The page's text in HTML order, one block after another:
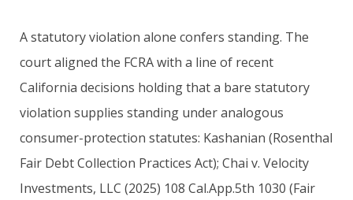
A statutory violation alone confers standing. The
court aligned the FCRA with a line of recent
California decisions holding that a bare statutory
violation supplies standing under analogous
consumer-protection statutes: Kashanian (Rosenthal
Fair Debt Collection Practices Act); Chai v. Velocity
Investments, LLC (2025) 108 Cal.App.5th 1030 (Fair